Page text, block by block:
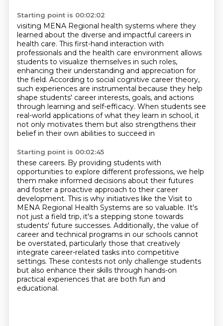
Starting point is 00:02:02
visiting MENA Regional health systems where they
learned about the diverse and impactful careers in
health care. This first-hand interaction with
professionals and the health care environment allows
students to visualize themselves in such roles,
enhancing their understanding and appreciation for
the field. According to social cognitive career theory,
such experiences are instrumental because they help
shape students' career interests, goals, and actions
through learning and self-efficacy. When students see
real-world applications of what they learn in school, it
not only motivates them but also strengthens their
belief in their own abilities to succeed in
Starting point is 00:02:45
these careers. By providing students with
opportunities to explore different professions, we help
them make informed decisions about their futures
and foster a proactive approach to their career
development. This is why initiatives like the Visit to
MENA Regional Health Systems are so valuable. It's
not just a field trip, it's a stepping stone towards
students' future successes. Additionally, the value of
career and technical programs in our schools cannot
be overstated, particularly those that creatively
integrate career-related tasks into competitive
settings. These contests not only challenge students
but also enhance their skills through hands-on
practical experiences that are both fun and
educational.